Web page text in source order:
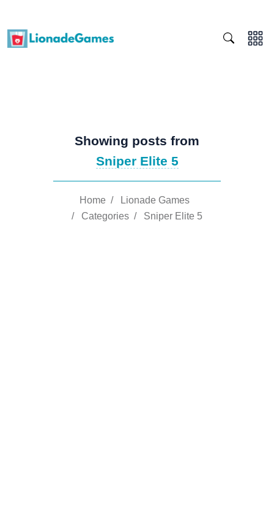
Showing posts from
Sniper Elite 5
Home /
Lionade Games
/ Categories / Sniper Elite 5